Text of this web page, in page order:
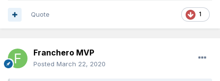
1
Quote
Franchero MVP
Posted March 22, 2020